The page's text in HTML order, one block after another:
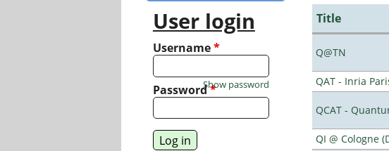
Title
Q@TN
QAT - Inria
QCAT -
QI @ Cologne
User login
Username*
Password*
Show password